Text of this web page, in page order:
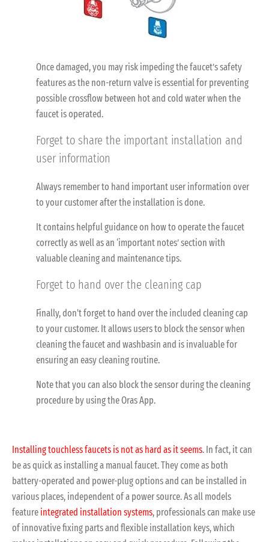
Once damaged, you may risk impeding the faucet’s safety
features as the non-return valve is essential for preventing
possible crossflow between hot and cold water when the
faucet is operated.
Forget to share the important installation and
user information
Always remember to hand important user information over
to your customer after the installation is done.
It contains helpful guidance on how to operate the faucet
correctly as well as an ‘important notes’ section with
valuable cleaning and maintenance tips.
Forget to hand over the cleaning cap
Finally, don't forget to hand over the included cleaning cap
to your customer. It allows users to block the sensor when
cleaning the faucet and washbasin and is invaluable for
ensuring an easy cleaning routine.
Note that you can also block the sensor during the cleaning
procedure by using the Oras App.
Installing touchless faucets is not as hard as it seems. In fact, it can
be as quick as installing a manual faucet. They come as both
battery-operated and power-plug options and can be installed in
various places, independent of a power source. As all models
feature integrated installation systems, professionals can make use
of innovative fixing parts and flexible installation keys, which